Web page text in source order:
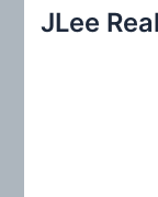
c
JLee